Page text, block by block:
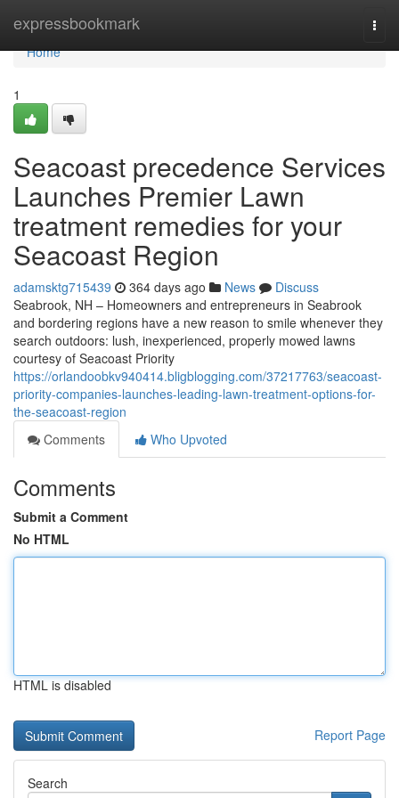
expressbookmark
Home
Home
1
Seacoast precedence Services
Launches Premier Lawn
treatment remedies for your
Seacoast Region
adamsktg715439 364 days ago News
Discuss
Seabrook, NH – Homeowners and entrepreneurs in Seabrook
and bordering regions have a new reason to smile whenever they
search outdoors: lush, inexperienced, properly mowed lawns
courtesy of Seacoast Priority
https://orlandoobkv940414.bligblogging.com/37217763/seacoast-
priority-companies-launches-leading-lawn-treatment-options-for-
the-seacoast-region
Comments
Who Upvoted
Comments
Submit a Comment
No HTML
HTML is disabled
Report Page
Search